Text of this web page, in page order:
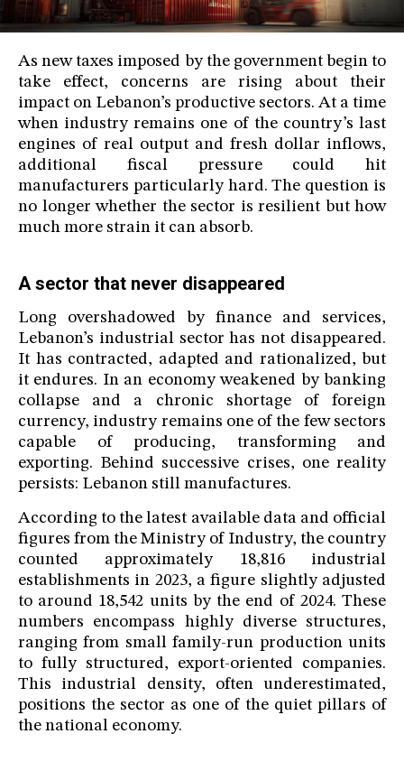
As new taxes imposed by the government begin to
take effect, concerns are rising about their
impact on Lebanon’s productive sectors. At a time
when industry remains one of the country’s last
engines of real output and fresh dollar inflows,
additional fiscal pressure could hit
manufacturers particularly hard. The question is
no longer whether the sector is resilient but how
much more strain it can absorb.
A sector that never disappeared
Long overshadowed by finance and services,
Lebanon’s industrial sector has not disappeared.
It has contracted, adapted and rationalized, but
it endures. In an economy weakened by banking
collapse and a chronic shortage of foreign
currency, industry remains one of the few sectors
capable of producing, transforming and
exporting. Behind successive crises, one reality
persists: Lebanon still manufactures.
According to the latest available data and official
figures from the Ministry of Industry, the country
counted approximately 18,816 industrial
establishments in 2023, a figure slightly adjusted
to around 18,542 units by the end of 2024. These
numbers encompass highly diverse structures,
ranging from small family-run production units
to fully structured, export-oriented companies.
This industrial density, often underestimated,
positions the sector as one of the quiet pillars of
the national economy.